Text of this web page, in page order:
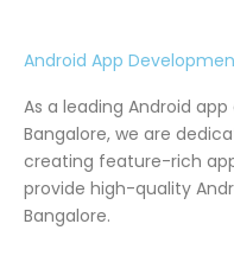
Android App
As a leading Android
Bangalore, we are
creating feature-rich
provide high-quality
Bangalore.